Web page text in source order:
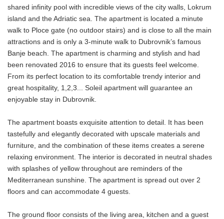
shared infinity pool with incredible views of the city walls, Lokrum
island and the Adriatic sea. The apartment is located a minute
walk to Ploce gate (no outdoor stairs) and is close to all the main
attractions and is only a 3-minute walk to Dubrovnik’s famous
Banje beach. The apartment is charming and stylish and had
been renovated 2016 to ensure that its guests feel welcome.
From its perfect location to its comfortable trendy interior and
great hospitality, 1,2,3... Soleil apartment will guarantee an
enjoyable stay in Dubrovnik.
The apartment boasts exquisite attention to detail. It has been
tastefully and elegantly decorated with upscale materials and
furniture, and the combination of these items creates a serene
relaxing environment. The interior is decorated in neutral shades
with splashes of yellow throughout are reminders of the
Mediterranean sunshine. The apartment is spread out over 2
floors and can accommodate 4 guests.
The ground floor consists of the living area, kitchen and a guest